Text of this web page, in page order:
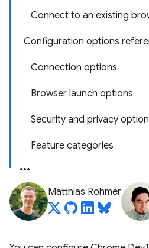
Connect to an existing
Configuration options
Connection options
Browser launch options
Security and privacy
Feature categories
Matthias Rohmer